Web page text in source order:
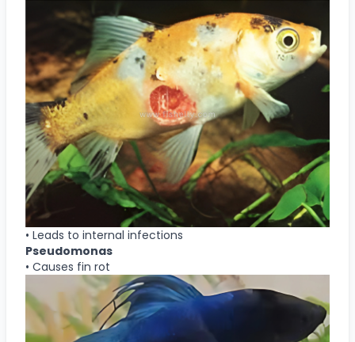
• Leads to internal infections
Pseudomonas
• Causes fin rot